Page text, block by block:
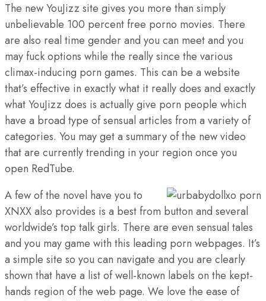
The new YouJizz site gives you more than simply
unbelievable 100 percent free porno movies. There
are also real time gender and you can meet and you
may fuck options while the really since the various
climax-inducing porn games. This can be a website
that’s effective in exactly what it really does and exactly
what YouJizz does is actually give porn people which
have a broad type of sensual articles from a variety of
categories. You may get a summary of the new video
that are currently trending in your region once you
open RedTube.
A few of the novel have you to
XNXX also provides is a best from button and several
worldwide’s top talk girls. There are even sensual tales
and you may game with this leading porn webpages. It’s
a simple site so you can navigate and you are clearly
shown that have a list of well-known labels on the kept-
hands region of the web page. We love the ease of